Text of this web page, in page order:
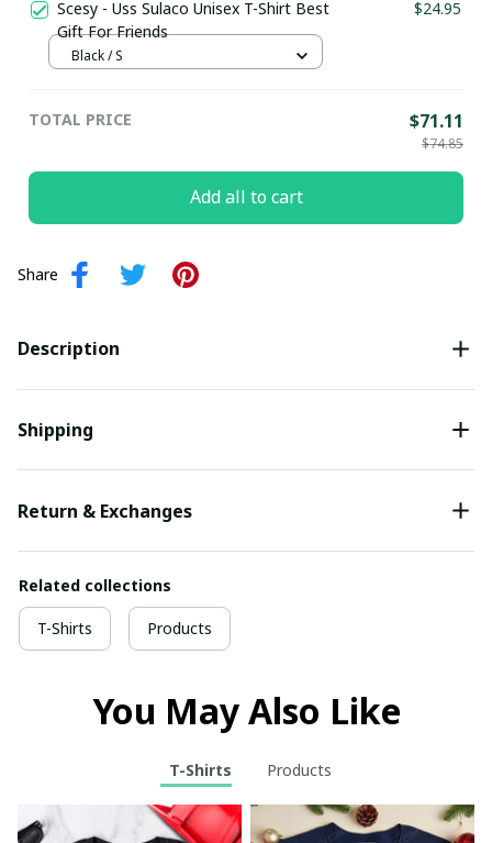
Scesy - Uss Sulaco Unisex T-Shirt Best
Gift For Friends
$24.95
Black / S
TOTAL PRICE $71.11
$74.85
Add all to cart
Share
Description
Shipping
Return & Exchanges
Related collections
T-Shirts Products
You May Also Like
T-Shirts Products